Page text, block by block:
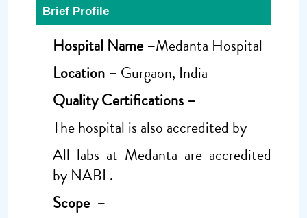
Brief Profile
Hospital Name –Medanta Hospital
Location – Gurgaon, India
Quality Certifications –
The hospital is also accredited by
All labs at Medanta are accredited
by NABL.
Scope –